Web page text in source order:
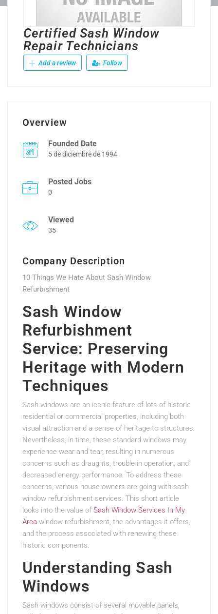
Certified Sash Window
Repair Technicians
Add a review Follow
Overview
Founded Date
5 de diciembre de 1994
Posted Jobs
0
Viewed
35
Company Description
10 Things We Hate About Sash Window
Refurbishment
Sash Window
Refurbishment
Service: Preserving
Heritage with Modern
Techniques
Sash windows are an iconic feature of lots of historic
residential or commercial properties, including both
visual attraction and a sense of heritage to structures.
Nevertheless, in time, these standard windows may
experience wear and tear, resulting in numerous
concerns such as draughts, trouble in operation, and
decreased energy performance. To address these
concerns, various house owners are going with sash
window refurbishment services. This short article
looks into the value of Sash Window Services In My
Area window refurbishment, the advantages it offers,
and the process associated with renewing these
historic components.
Understanding Sash
Windows
Sash windows consist of several movable panels,